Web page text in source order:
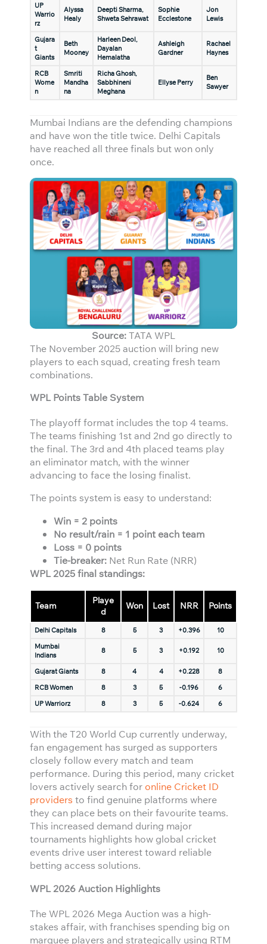
UP
Warrio
rz
Alyssa
Healy
Deepti Sharma,
Shweta Sehrawat
Sophie
Ecclestone
Jon
Lewis
Gujara
t
Giants
Beth
Mooney
Harleen Deol,
Dayalan
Hemalatha
Ashleigh
Gardner
Rachael
Haynes
RCB
Wome
n
Smriti
Mandha
na
Richa Ghosh,
Sabbhineni
Meghana
Ellyse Perry
Ben
Sawyer
Mumbai Indians are the defending champions
and have won the title twice. Delhi Capitals
have reached all three finals but won only
once.
Source:TATA WPL
The November 2025 auction will bring new
players to each squad, creating fresh team
combinations.
WPL Points Table System
The playoff format includes the top 4 teams.
The teams finishing 1st and 2nd go directly to
the final. The 3rd and 4th placed teams play
an eliminator match, with the winner
advancing to face the losing finalist.
The points system is easy to understand:
Win = 2 points
No result/rain = 1 point each team
Loss = 0 points
Tie-breaker: Net Run Rate (NRR)
WPL 2025 final standings:
Team
Playe
d
Won Lost NRR Points
Delhi Capitals 8 5 3 +0.396
10
Mumbai
Indians
8 5 3 +0.192 10
Gujarat Giants 8 4 4 +0.228
8
RCB Women
8 3 5 -0.196
6
UP Warriorz
8 3 5 -0.624 6
With the T20 World Cup currently underway,
fan engagement has surged as supporters
closely follow every match and team
performance. During this period, many cricket
lovers actively search for online Cricket ID
providers to find genuine platforms where
they can place bets on their favourite teams.
This increased demand during major
tournaments highlights how global cricket
events drive user interest toward reliable
betting access solutions.
WPL 2026 Auction Highlights
The WPL 2026 Mega Auction was a high-
stakes affair, with franchises spending big on
marquee players and strategically using RTM